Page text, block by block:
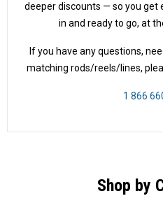
deeper discounts — so you get
in and ready to go, at
If you have any questions,
matching rods/reels/lines,
1 866
Shop by